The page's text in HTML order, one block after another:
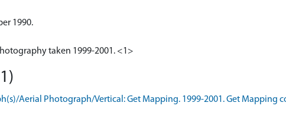
1990.
taken 1999-2001. <1>
Aerial Photograph/Vertical: Get Mapping. 1999-2001. Get